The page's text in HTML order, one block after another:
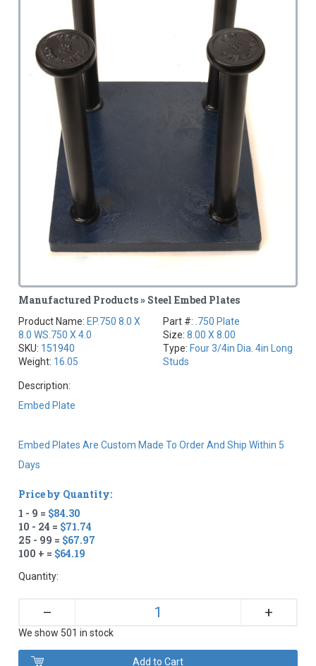
Manufactured Products » Steel Embed Plates
Product Name: EP.750 8.0 X
8.0 WS.750 X 4.0
SKU: 151940
Weight: 16.05
Part #: .750 Plate
Size: 8.00 X 8.00
Type: Four 3/4in Dia. 4in Long
Studs
Description:
Embed Plate
Embed Plates Are Custom Made To Order And Ship Within 5
Days
Price by Quantity:
1 - 9 = $84.30
10 - 24 = $71.74
25 - 99 = $67.97
100 + = $64.19
Quantity:
– +
We show 501 in stock